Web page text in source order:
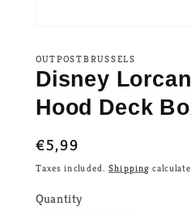
OUTPOSTBRUSSELS
Disney
Hood Deck
Regular
price
€5,99
Taxes included.Shipping
Quantity